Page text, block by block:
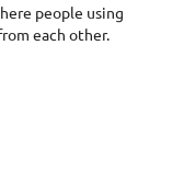
people using
each other.